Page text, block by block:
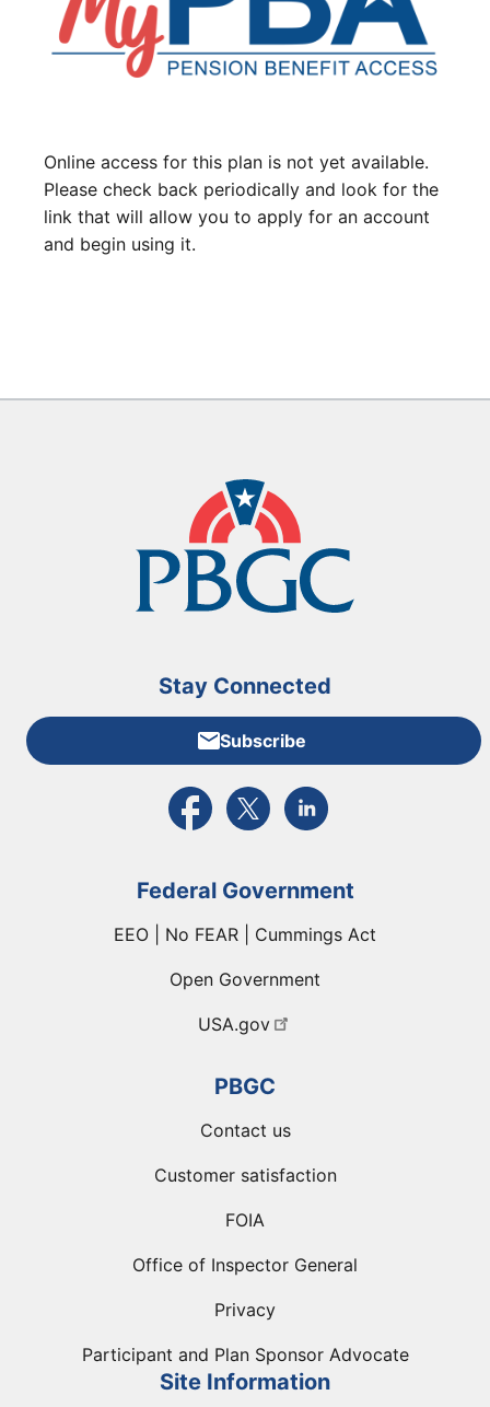
Online access for this plan is not yet available.
Please check back periodically and look for the
link that will allow you to apply for an account
and begin using it.
Stay Connected
Subscribe
External link to PBGC's Facebook page
External link to PBGC's X feed
External link to PBGC's
Federal Government
EEO | No FEAR | Cummings Act
Open Government
USA.gov
PBGC
Contact us
Customer satisfaction
FOIA
Office of Inspector General
Privacy
Participant and Plan Sponsor Advocate
Site Information